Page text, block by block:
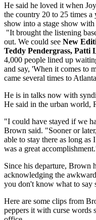
He said he loved it when
the country 20 to 25 times a
show into a stage show
"It brought the listening
out. We could see New
Teddy Pendergrass, Patti
4,000 people lined up
and say, 'When it comes to
came several times to
He is in talks now with
He said in the urban world,
"I could have stayed if we
Brown said. "Sooner or
able to stay there as long
was a great
Since his departure, Brown
acknowledging the
you don't know what to say
Here are some clips from
peppers it with curse words